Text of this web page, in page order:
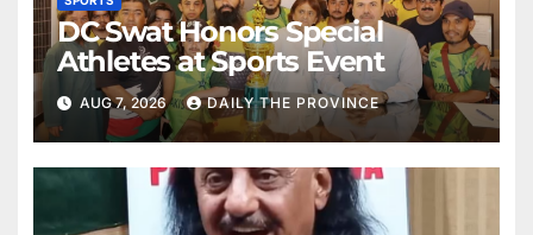
DC Swat Honors Special
Athletes at Sports Event
AUG 7, 2026 DAILY THE PROVINCE